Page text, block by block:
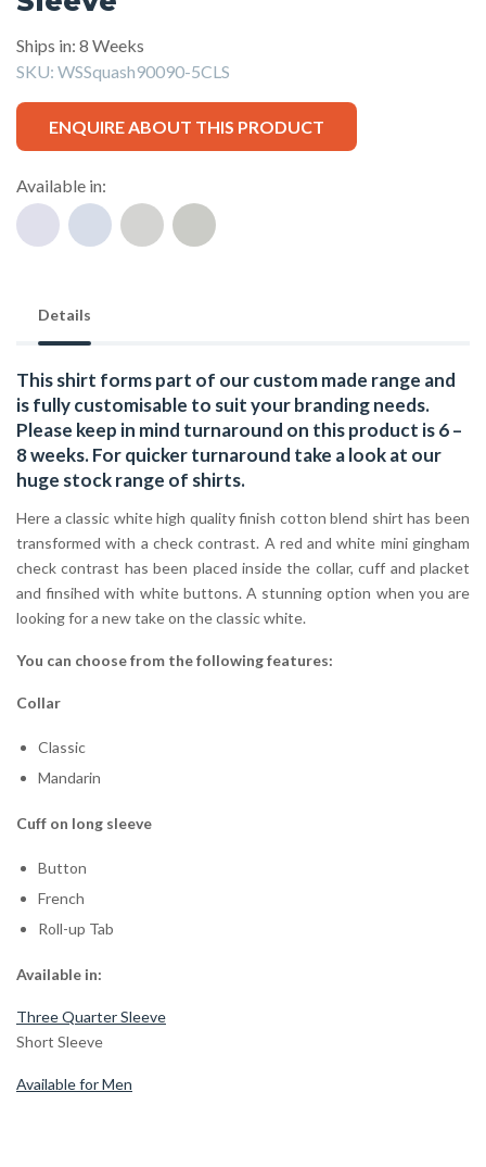
Ships in: 8 Weeks
SKU: WSSquash90090-5CLS
ENQUIRE ABOUT THIS PRODUCT
Available in:
Details
This shirt forms part of our custom made range and
is fully customisable to suit your branding needs.
Please keep in mind turnaround on this product is 6 –
8 weeks. For quicker turnaround take a look at our
huge stock range of shirts.
Here a classic white high quality finish cotton blend shirt has been
transformed with a check contrast. A red and white mini gingham
check contrast has been placed inside the collar, cuff and placket
and finsihed with white buttons. A stunning option when you are
looking for a new take on the classic white.
You can choose from the following features:
Collar
Classic
Mandarin
Cuff on long sleeve
Button
French
Roll-up Tab
Available in:
Three Quarter Sleeve
Short Sleeve
Available for Men